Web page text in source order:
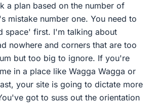
a plan based on the number of
mistake number one. You need to
space' first. I'm talking about
nowhere and corners that are too
but too big to ignore. If you're
in a place like Wagga Wagga or
your site is going to dictate more
got to suss out the orientation